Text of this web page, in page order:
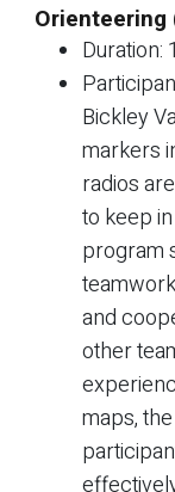
Orienteering
Duration:
Bickley
markers
radios
to keep
program
and
other
maps,